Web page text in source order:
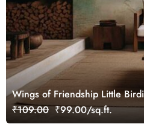
Wings of Friendship Little
₹109.00 ₹99.00/sq.ft.